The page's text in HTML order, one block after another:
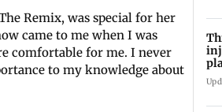
Remix, was special for her
came to me when I was
comfortable for me. I never
to my knowledge about